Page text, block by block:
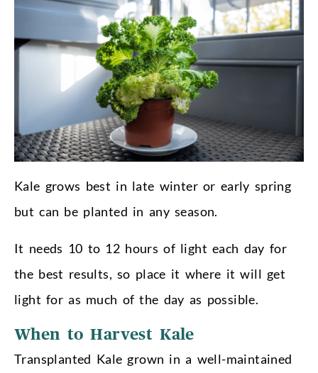
Kale grows best in late winter or early spring
but can be planted in any season.
It needs 10 to 12 hours of light each day for
the best results, so place it where it will get
light for as much of the day as possible.
When to Harvest Kale
Transplanted Kale grown in a well-maintained